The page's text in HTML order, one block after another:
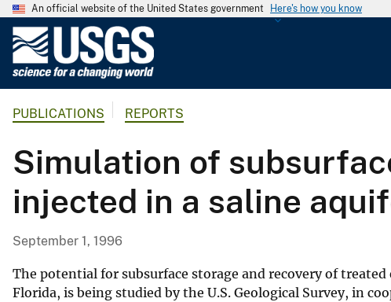
An official website of the United States government Here's how you know
G
o
g
a
l
PUBLICATIONS REPORTS
Simulation of
injected in a saline
September 1, 1996
The potential for subsurface storage and recovery of
Florida, is being studied by the U.S. Geological Survey, in